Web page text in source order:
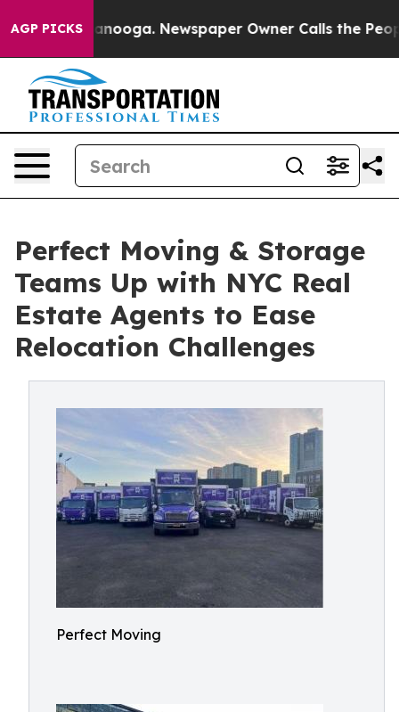
AGP PICKS Newspaper Owner Calls the People
Perfect Moving & Storage
Teams Up with NYC Real
Estate Agents to Ease
Relocation Challenges
Perfect Moving